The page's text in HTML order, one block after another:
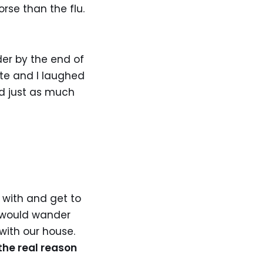
than the flu.
by the end of
and I laughed
just as much
with and get to
wander
our house.
real reason